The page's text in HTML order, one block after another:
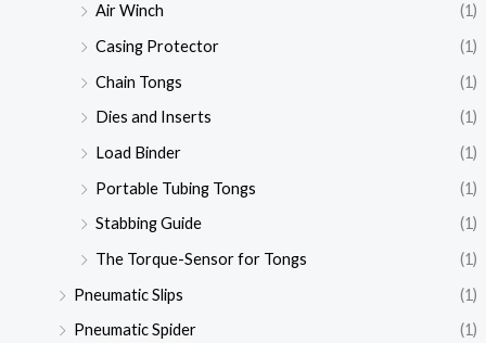
Air Winch
(1)
Casing Protector
(1)
Chain Tongs
(1)
Dies and Inserts
(1)
Load Binder
(1)
Portable Tubing Tongs
(1)
Stabbing Guide
(1)
The Torque-Sensor for Tongs
(1)
Pneumatic Slips
(1)
Pneumatic Spider
(1)